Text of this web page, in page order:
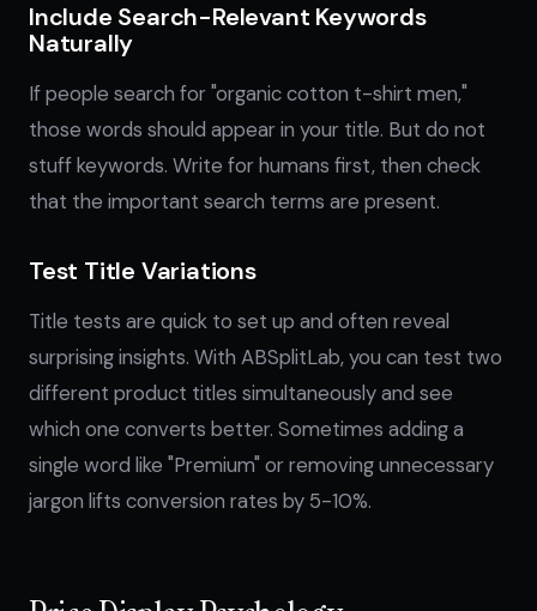
Include Search-Relevant Keywords
Naturally
If people search for "organic cotton t-shirt men,"
those words should appear in your title. But do not
stuff keywords. Write for humans first, then check
that the important search terms are present.
Test Title Variations
Title tests are quick to set up and often reveal
surprising insights. With ABSplitLab, you can test two
different product titles simultaneously and see
which one converts better. Sometimes adding a
single word like "Premium" or removing unnecessary
jargon lifts conversion rates by 5-10%.